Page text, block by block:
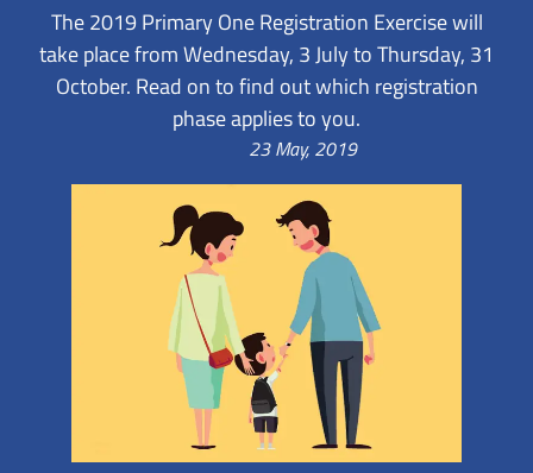
The 2019 Primary One Registration Exercise will
take place from Wednesday, 3 July to Thursday, 31
October. Read on to find out which registration
phase applies to you.
23 May, 2019